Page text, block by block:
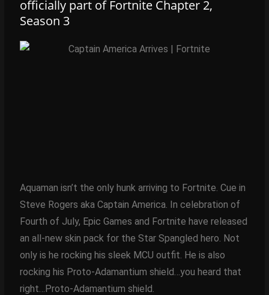
officially part of Fortnite Chapter 2,
Season 3
Aquaman isn’t the only hunk arriving to Fortnite. Cue in
Steve Rogers aka Captain America. In celebration of
Fourth of July, Epic Games and Fortnite have released
an all-new skin pack for the Star Spangled hero. Not
only is he rocking his sleek MCU outfit. He is also
rocking his Proto-Adamantium shield…you heard that
right…Proto-Adamantium shield.